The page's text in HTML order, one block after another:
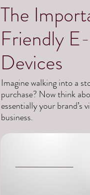
The
Friendly
Devices
Imagine walking into a
purchase? Now think
essentially your
business.